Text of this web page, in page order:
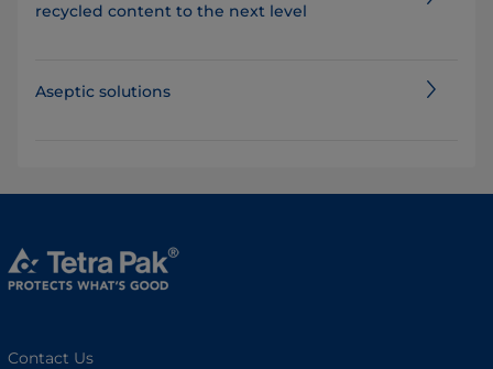
recycled content to the next level
Aseptic solutions
Contact Us